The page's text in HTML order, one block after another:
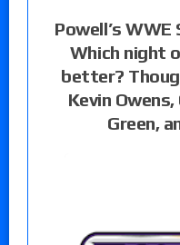
Powell’s
Which night
better?
Kevin Owens,
Green,